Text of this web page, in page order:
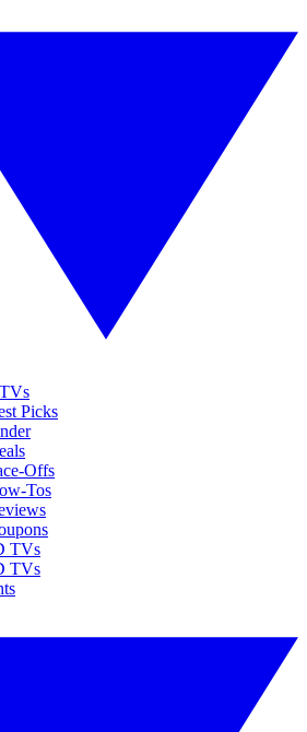
Picks
Offs
Tos
TVs
TVs